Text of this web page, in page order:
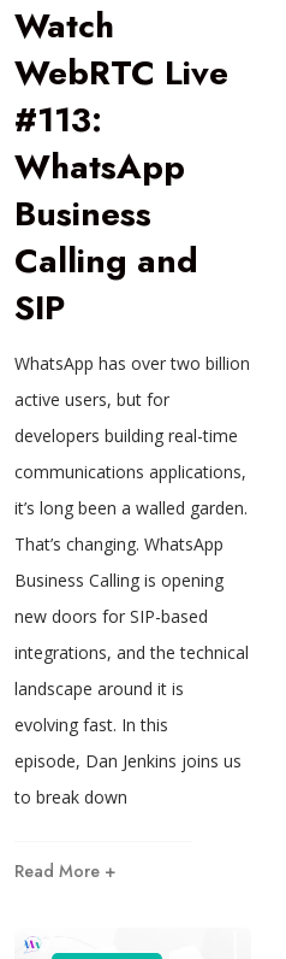
Watch
WebRTC Live
#113:
WhatsApp
Business
Calling and
SIP
WhatsApp has over two billion
active users, but for
developers building real-time
communications applications,
it’s long been a walled garden.
That’s changing. WhatsApp
Business Calling is opening
new doors for SIP-based
integrations, and the technical
landscape around it is
evolving fast. In this
episode, Dan Jenkins joins us
to break down
Read More +